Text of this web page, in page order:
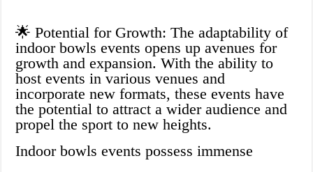
🌟 Potential for Growth: The adaptability of
indoor bowls events opens up avenues for
growth and expansion. With the ability to
host events in various venues and
incorporate new formats, these events have
the potential to attract a wider audience and
propel the sport to new heights.
Indoor bowls events possess immense